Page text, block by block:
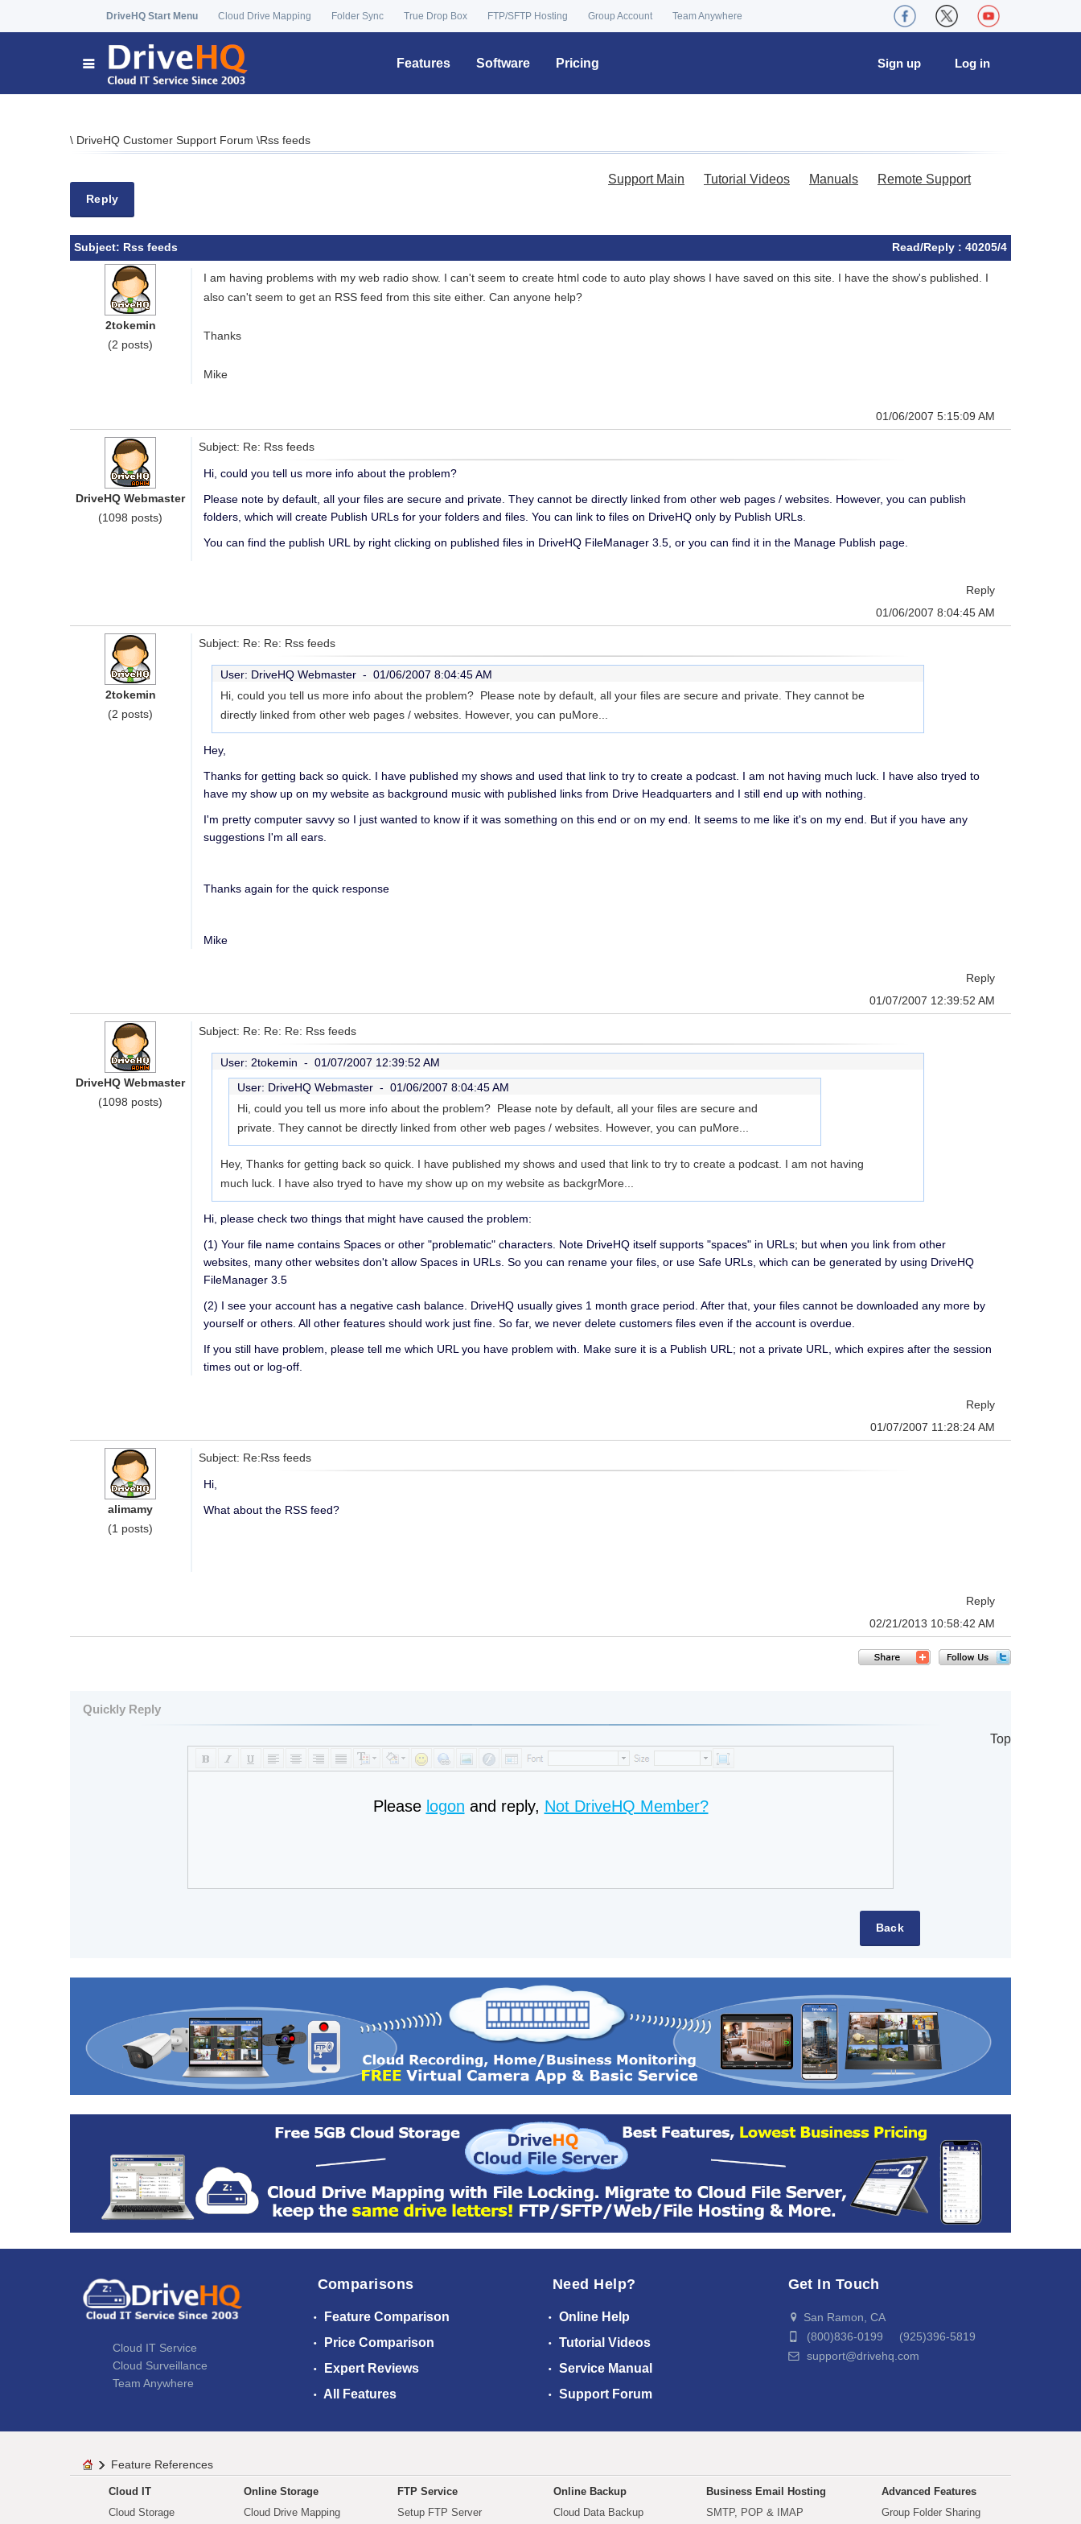
DriveHQ Start Menu Cloud Drive Mapping Folder Sync True Drop Box FTP/SFTP Hosting Group Account Team Anywhere
Features Software Pricing Log in
Sign up
\ DriveHQ Customer Support Forum \Rss feeds
Reply
Support Main Tutorial Videos Manuals Remote Support
Subject: Rss feeds Read/Reply : 40205/4
2tokemin
(2 posts)
I am having problems with my web radio show. I can't seem to create html code to auto play shows I have saved on this site. I have the show's published. I
also can't seem to get an RSS feed from this site either. Can anyone help?
Thanks
Mike
01/06/2007 5:15:09 AM
DriveHQ Webmaster
(1098 posts)
Subject: Re: Rss feeds
Hi, could you tell us more info about the problem?
Please note by default, all your files are secure and private. They cannot be directly linked from other web pages / websites. However, you can publish
folders, which will create Publish URLs for your folders and files. You can link to files on DriveHQ only by Publish URLs.
You can find the publish URL by right clicking on published files in DriveHQ FileManager 3.5, or you can find it in the Manage Publish page.
Reply
01/06/2007 8:04:45 AM
2tokemin
(2 posts)
Subject: Re: Re: Rss feeds
User: DriveHQ Webmaster - 01/06/2007 8:04:45 AM
Hi, could you tell us more info about the problem? Please note by default, all your files are secure and private. They cannot be
directly linked from other web pages / websites. However, you can puMore...
Hey,
Thanks for getting back so quick. I have published my shows and used that link to try to create a podcast. I am not having much luck. I have also tryed to
have my show up on my website as background music with published links from Drive Headquarters and I still end up with nothing.
I'm pretty computer savvy so I just wanted to know if it was something on this end or on my end. It seems to me like it's on my end. But if you have any
suggestions I'm all ears.
Thanks again for the quick response
Mike
Reply
01/07/2007 12:39:52 AM
DriveHQ Webmaster
(1098 posts)
Subject: Re: Re: Re: Rss feeds
User: 2tokemin - 01/07/2007 12:39:52 AM
User: DriveHQ Webmaster - 01/06/2007 8:04:45 AM
Hi, could you tell us more info about the problem? Please note by default, all your files are secure and
private. They cannot be directly linked from other web pages / websites. However, you can puMore...
Hey, Thanks for getting back so quick. I have published my shows and used that link to try to create a podcast. I am not having
much luck. I have also tryed to have my show up on my website as backgrMore...
Hi, please check two things that might have caused the problem:
(1) Your file name contains Spaces or other "problematic" characters. Note DriveHQ itself supports "spaces" in URLs; but when you link from other
websites, many other websites don't allow Spaces in URLs. So you can rename your files, or use Safe URLs, which can be generated by using DriveHQ
FileManager 3.5
(2) I see your account has a negative cash balance. DriveHQ usually gives 1 month grace period. After that, your files cannot be downloaded any more by
yourself or others. All other features should work just fine. So far, we never delete customers files even if the account is overdue.
If you still have problem, please tell me which URL you have problem with. Make sure it is a Publish URL; not a private URL, which expires after the session
times out or log-off.
Reply
01/07/2007 11:28:24 AM
alimamy
(1 posts)
Subject: Re:Rss feeds
Hi,
What about the RSS feed?
Reply
02/21/2013 10:58:42 AM
Quickly Reply
Top
Please logon and reply, Not DriveHQ Member?
Cloud IT Service
Cloud Surveillance
Team Anywhere
Comparisons
Feature Comparison
Price Comparison
Expert Reviews
All Features
Need Help?
Online Help
Tutorial Videos
Service Manual
Support Forum
Get In Touch
San Ramon, CA
(800)836-0199 (925)396-5819
support@drivehq.com
Feature References
Cloud IT
Cloud Storage
Online Storage
Cloud Drive Mapping
FTP Service
Setup FTP Server
Online Backup
Cloud Data Backup
Business Email Hosting
SMTP, POP & IMAP
Advanced Features
Group Folder Sharing